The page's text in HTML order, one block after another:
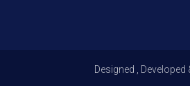
Designed ,